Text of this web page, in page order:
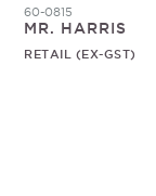
60-0815
MR. HARRIS
RETAIL (EX-GST)